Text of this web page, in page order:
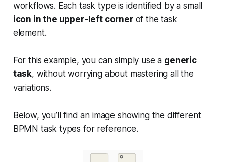
workflows. Each task type is identified by a small
icon in the upper-left cornerof the task
element.
For this example, you can simply use a generic
task, without worrying about mastering all the
variations.
Below, you’ll find an image showing the different
BPMN task types for reference.